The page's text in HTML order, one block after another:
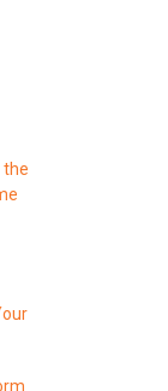
the